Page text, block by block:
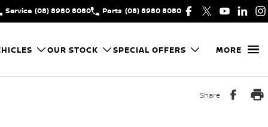
Service (08) 8980 8080 Parts (08) 8980 8080
OUR STOCK SPECIAL OFFERS MORE
Share